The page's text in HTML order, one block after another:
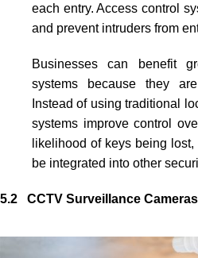
each entry.Access control
and prevent intruders from
Businesses can benefit
systems because they
Instead of using traditional
systems improve control
likelihood of keys being
be integrated into other
5.2 CCTV Surveillance Cameras